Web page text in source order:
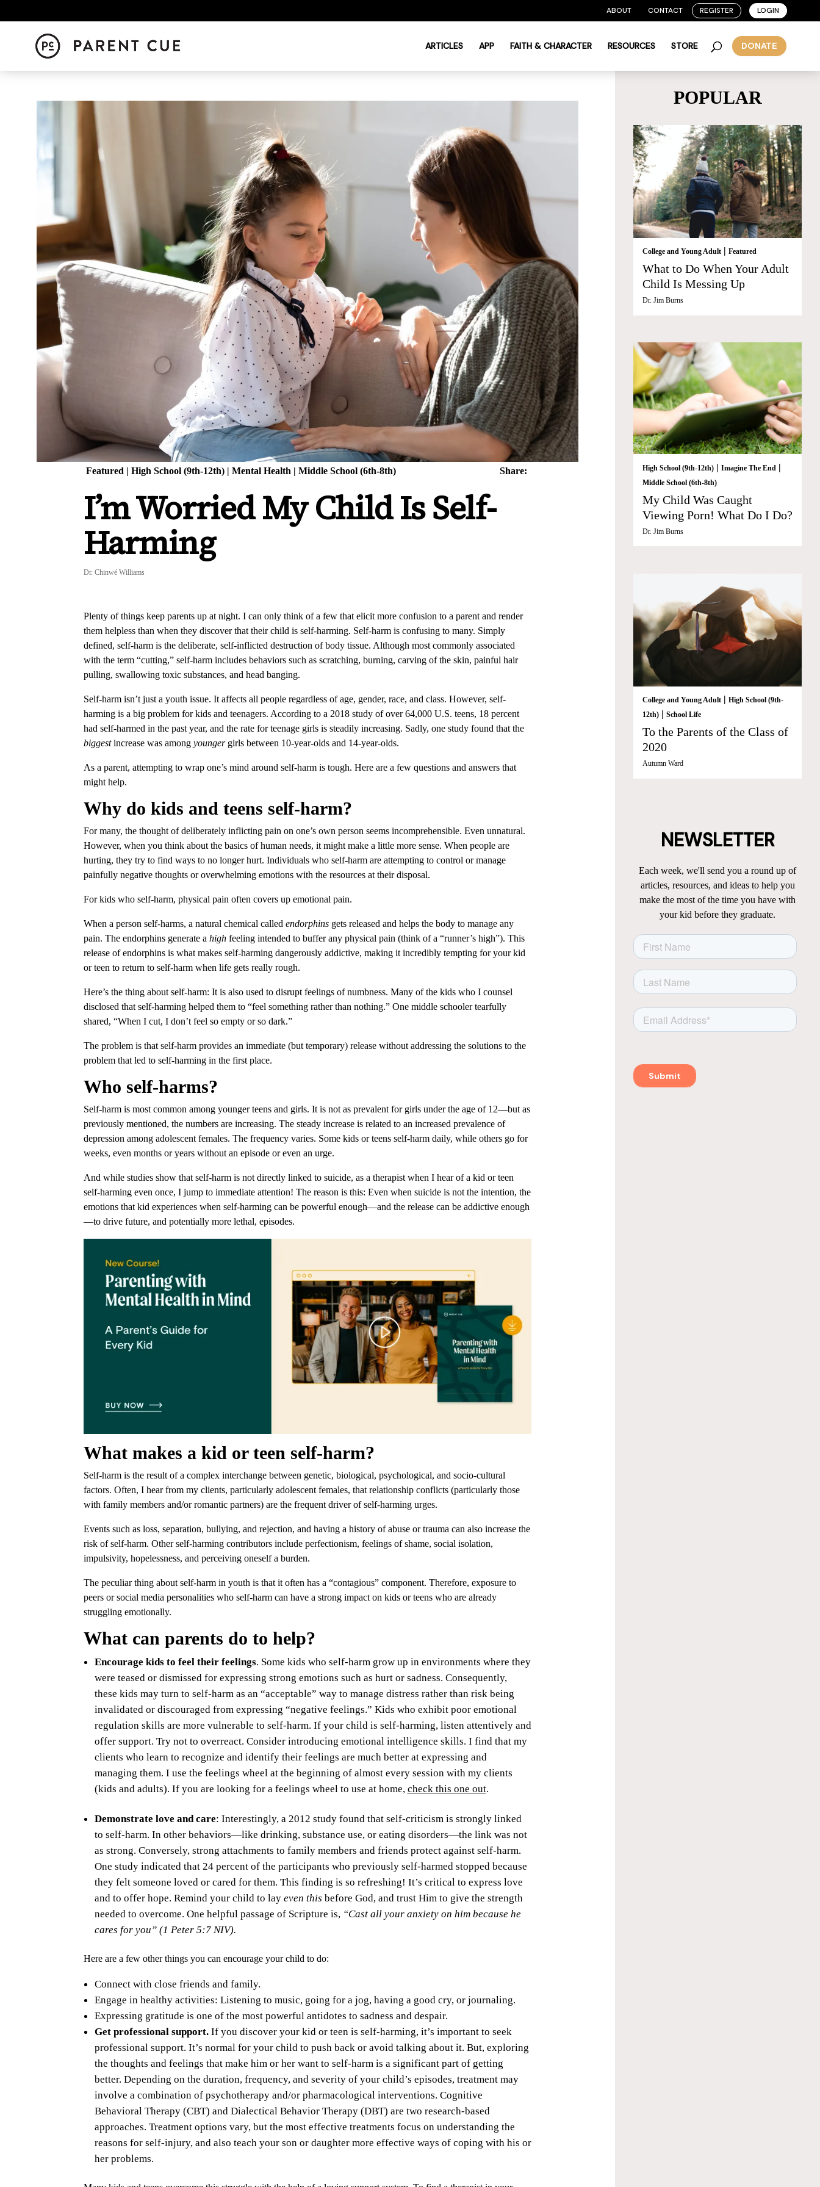
ABOUT CONTACT REGISTER LOGIN
ARTICLES APP FAITH & CHARACTER RESOURCES STORE DONATE
Share:
Featured |High School (9th-12th) |Mental Health |Middle School (6th-8th)
I’m Worried My Child Is Self-
Harming
Dr. Chinwé Williams
Plenty of things keep parents up at night. I can only think of a few that elicit more confusion to a parent and render
them helpless than when they discover that their child is self-harming. Self-harm is confusing to many. Simply
defined, self-harm is the deliberate, self-inflicted destruction of body tissue. Although most commonly associated
with the term “cutting,” self-harm includes behaviors such as scratching, burning, carving of the skin, painful hair
pulling, swallowing toxic substances, and head banging.
Self-harm isn’t just a youth issue. It affects all people regardless of age, gender, race, and class. However, self-
harming is a big problem for kids and teenagers. According to a 2018 study of over 64,000 U.S. teens, 18 percent
had self-harmed in the past year, and the rate for teenage girls is steadily increasing. Sadly, one study found that the
biggestincrease was amongyoungergirls between 10-year-olds and 14-year-olds.
As a parent, attempting to wrap one’s mind around self-harm is tough. Here are a few questions and answers that
might help.
Why do kids and teens self-harm?
For many, the thought of deliberately inflicting pain on one’s own person seems incomprehensible. Even unnatural.
However, when you think about the basics of human needs, it might make a little more sense. When people are
hurting, they try to find ways to no longer hurt. Individuals who self-harm are attempting to control or manage
painfully negative thoughts or overwhelming emotions with the resources at their disposal.
For kids who self-harm, physical pain often covers up emotional pain.
When a person self-harms, a natural chemical calledendorphins gets released and helps the body to manage any
pain. The endorphins generate ahigh feeling intended to buffer any physical pain (think of a “runner’s high”). This
release of endorphins is what makes self-harming dangerously addictive, making it incredibly tempting for your kid
or teen to return to self-harm when life gets really rough.
Here’s the thing about self-harm: It is also used to disrupt feelings of numbness. Many of the kids who I counsel
disclosed that self-harming helped them to “feel something rather than nothing.” One middle schooler tearfully
shared, “When I cut, I don’t feel so empty or so dark.”
The problem is that self-harm provides an immediate (but temporary) release without addressing the solutions to the
problem that led to self-harming in the first place.
Who self-harms?
Self-harm is most common among younger teens and girls. It is not as prevalent for girls under the age of 12—but as
previously mentioned, the numbers are increasing. The steady increase is related to an increased prevalence of
depression among adolescent females. The frequency varies. Some kids or teens self-harm daily, while others go for
weeks, even months or years without an episode or even an urge.
And while studies show that self-harm is not directly linked to suicide, as a therapist when I hear of a kid or teen
self-harming even once, I jump to immediate attention! The reason is this: Even when suicide is not the intention, the
emotions that kid experiences when self-harming can be powerful enough—and the release can be addictive enough
—to drive future, and potentially more lethal, episodes.
What makes a kid or teen self-harm?
Self-harm is the result of a complex interchange between genetic, biological, psychological, and socio-cultural
factors. Often, I hear from my clients, particularly adolescent females, that relationship conflicts (particularly those
with family members and/or romantic partners) are the frequent driver of self-harming urges.
Events such as loss, separation, bullying, and rejection, and having a history of abuse or trauma can also increase the
risk of self-harm. Other self-harming contributors include perfectionism, feelings of shame, social isolation,
impulsivity, hopelessness, and perceiving oneself a burden.
The peculiar thing about self-harm in youth is that it often has a “contagious” component. Therefore, exposure to
peers or social media personalities who self-harm can have a strong impact on kids or teens who are already
struggling emotionally.
What can parents do to help?
Encourage kids to feel their feelings. Some kids who self-harm grow up in environments where they
were teased or dismissed for expressing strong emotions such as hurt or sadness. Consequently,
these kids may turn to self-harm as an “acceptable” way to manage distress rather than risk being
invalidated or discouraged from expressing “negative feelings.” Kids who exhibit poor emotional
regulation skills are more vulnerable to self-harm. If your child is self-harming, listen attentively and
offer support. Try not to overreact. Consider introducing emotional intelligence skills. I find that my
clients who learn to recognize and identify their feelings are much better at expressing and
managing them. I use the feelings wheel at the beginning of almost every session with my clients
(kids and adults). If you are looking for a feelings wheel to use at home, check this one out.
Demonstrate love and care: Interestingly, a 2012 study found that self-criticism is strongly linked
to self-harm. In other behaviors—like drinking, substance use, or eating disorders—the link was not
as strong. Conversely, strong attachments to family members and friends protect against self-harm.
One study indicated that 24 percent of the participants who previously self-harmed stopped because
they felt someone loved or cared for them. This finding is so refreshing! It’s critical to express love
and to offer hope. Remind your child to lay even this before God, and trust Him to give the strength
needed to overcome. One helpful passage of Scripture is, “Cast all your anxiety on him because he
cares for you” (1 Peter 5:7 NIV).
Here are a few other things you can encourage your child to do:
Connect with close friends and family.
Engage in healthy activities: Listening to music, going for a jog, having a good cry, or journaling.
Expressing gratitude is one of the most powerful antidotes to sadness and despair.
Get professional support. If you discover your kid or teen is self-harming, it’s important to seek
professional support. It’s normal for your child to push back or avoid talking about it. But, exploring
the thoughts and feelings that make him or her want to self-harm is a significant part of getting
better. Depending on the duration, frequency, and severity of your child’s episodes, treatment may
involve a combination of psychotherapy and/or pharmacological interventions. Cognitive
Behavioral Therapy (CBT) and Dialectical Behavior Therapy (DBT) are two research-based
approaches. Treatment options vary, but the most effective treatments focus on understanding the
reasons for self-injury, and also teach your son or daughter more effective ways of coping with his or
her problems.
POPULAR
College and Young Adult | Featured
What to Do When Your Adult
Child Is Messing Up
Dr. Jim Burns
High School (9th-12th) | Imagine The End |
Middle School (6th-8th)
My Child Was Caught
Viewing Porn! What Do I Do?
Dr. Jim Burns
College and Young Adult | High School (9th-
12th) | School Life
To the Parents of the Class of
2020
Autumn Ward
NEWSLETTER
Each week, we'll send you a round up of
articles, resources, and ideas to help you
make the most of the time you have with
your kid before they graduate.